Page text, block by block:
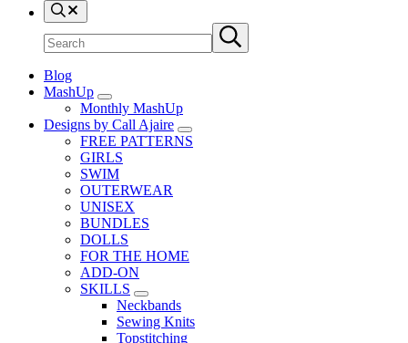
Search
site
Submit
search
Blog
MashUp
Sub
Menu
Monthly MashUp
Designs by Call Ajaire
Sub
Menu
FREE PATTERNS
GIRLS
SWIM
OUTERWEAR
UNISEX
BUNDLES
DOLLS
FOR THE HOME
ADD-ON
SKILLS
Sub
Menu
Neckbands
Sewing Knits
Topstitching